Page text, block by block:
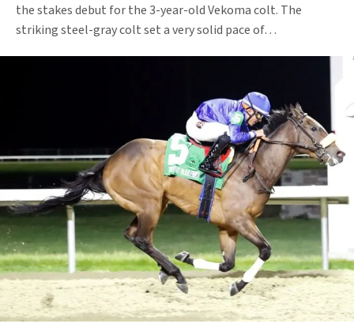
the stakes debut for the 3-year-old Vekoma colt. The
striking steel-gray colt set a very solid pace of…